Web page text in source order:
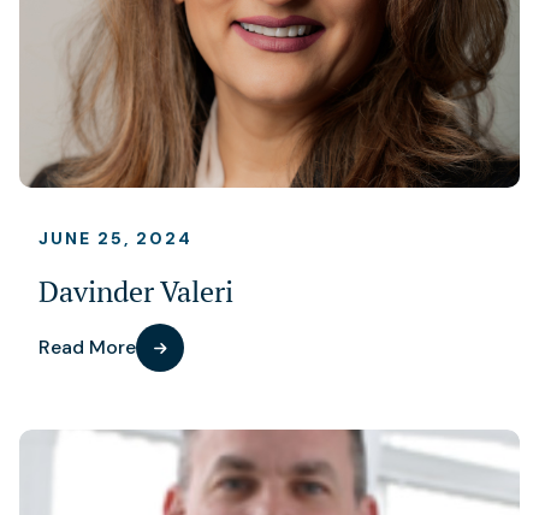
JUNE 25, 2024
Davinder Valeri
Read More